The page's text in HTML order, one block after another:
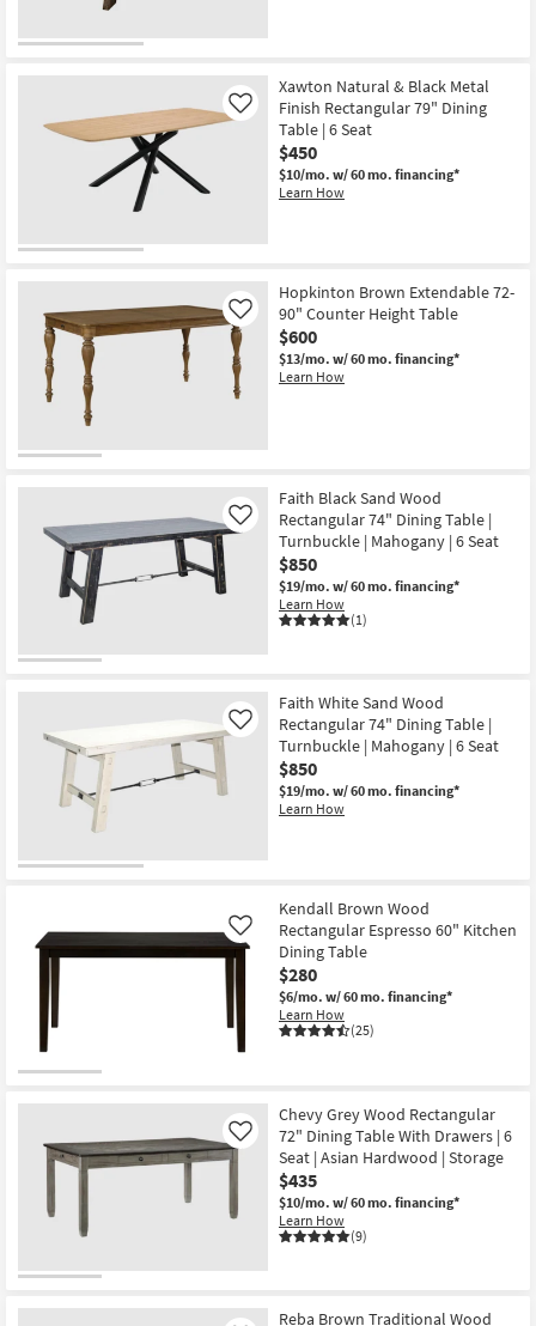
Xawton Natural & Black Metal
Finish Rectangular 79" Dining
Table | 6 Seat
$450
$10/mo. w/ 60 mo. financing*
Learn How
Like
Hopkinton Brown Extendable 72-
90" Counter Height Table
$600
$13/mo. w/ 60 mo. financing*
Learn How
Like
Faith Black Sand Wood
Rectangular 74" Dining Table |
Turnbuckle | Mahogany | 6 Seat
$850
$19/mo. w/ 60 mo. financing*
Learn How
(1)
Like
Faith White Sand Wood
Rectangular 74" Dining Table |
Turnbuckle | Mahogany | 6 Seat
$850
$19/mo. w/ 60 mo. financing*
Learn How
Like
Kendall Brown Wood
Rectangular Espresso 60" Kitchen
Dining Table
$280
$6/mo. w/ 60 mo. financing*
Learn How
(25)
Like
Chevy Grey Wood Rectangular
72" Dining Table With Drawers | 6
Seat | Asian Hardwood | Storage
$435
$10/mo. w/ 60 mo. financing*
Learn How
(9)
Like
Reba Brown Traditional Wood